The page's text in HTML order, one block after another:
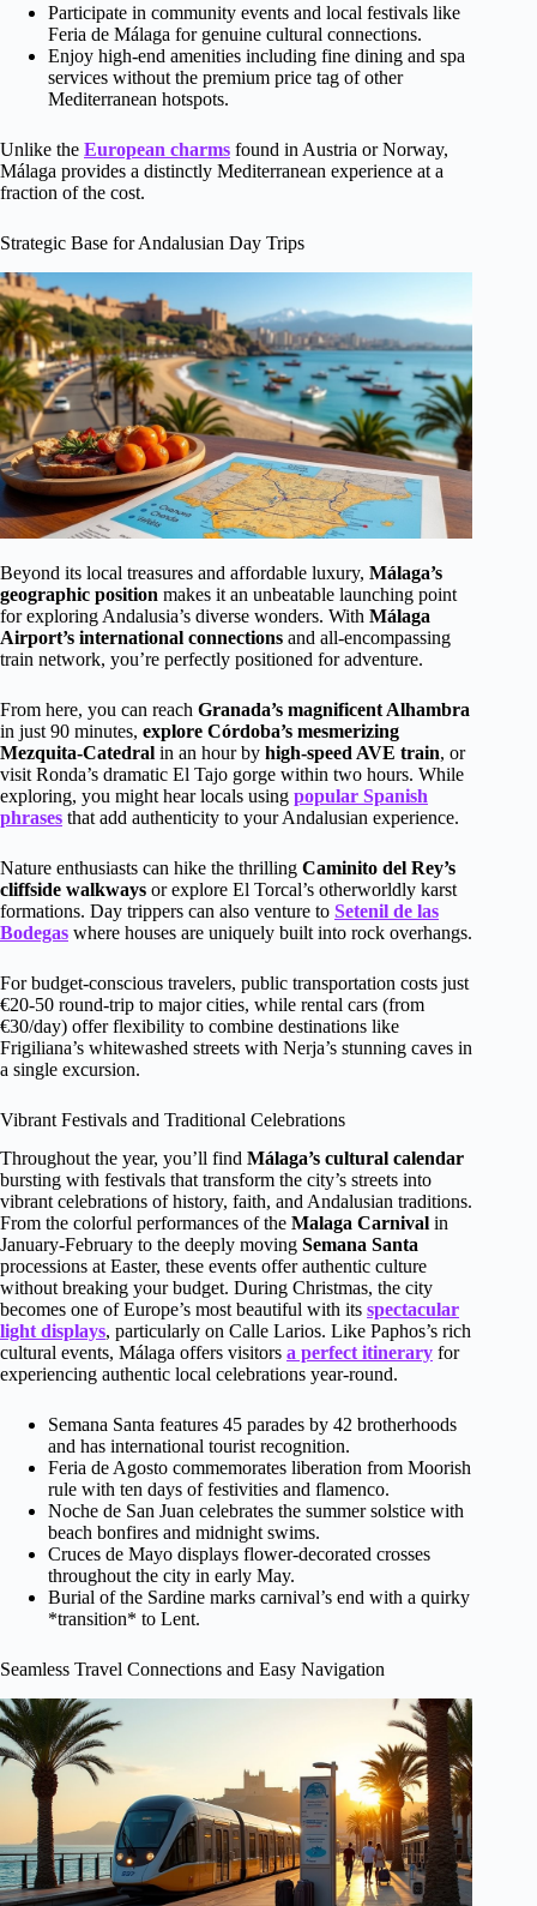
Participate in community events and local festivals like
Feria de Málaga for genuine cultural connections.
Enjoy high-end amenities including fine dining and spa
services without the premium price tag of other
Mediterranean hotspots.
Unlike the European charms found in Austria or Norway,
Málaga provides a distinctly Mediterranean experience at a
fraction of the cost.
Strategic Base for Andalusian Day Trips
Beyond its local treasures and affordable luxury, Málaga’s
geographic position makes it an unbeatable launching point
for exploring Andalusia’s diverse wonders. With Málaga
Airport’s international connections and all-encompassing
train network, you’re perfectly positioned for adventure.
From here, you can reach Granada’s magnificent Alhambra
in just 90 minutes, explore Córdoba’s mesmerizing
Mezquita-Catedral in an hour by high-speed AVE train, or
visit Ronda’s dramatic El Tajo gorge within two hours. While
exploring, you might hear locals using popular Spanish
phrases that add authenticity to your Andalusian experience.
Nature enthusiasts can hike the thrilling Caminito del Rey’s
cliffside walkways or explore El Torcal’s otherworldly karst
formations. Day trippers can also venture to Setenil de las
Bodegas where houses are uniquely built into rock overhangs.
For budget-conscious travelers, public transportation costs just
€20-50 round-trip to major cities, while rental cars (from
€30/day) offer flexibility to combine destinations like
Frigiliana’s whitewashed streets with Nerja’s stunning caves in
a single excursion.
Vibrant Festivals and Traditional Celebrations
Throughout the year, you’ll find Málaga’s cultural calendar
bursting with festivals that transform the city’s streets into
vibrant celebrations of history, faith, and Andalusian traditions.
From the colorful performances of the Malaga Carnival in
January-February to the deeply moving Semana Santa
processions at Easter, these events offer authentic culture
without breaking your budget. During Christmas, the city
becomes one of Europe’s most beautiful with its spectacular
light displays, particularly on Calle Larios. Like Paphos’s rich
cultural events, Málaga offers visitors a perfect itinerary for
experiencing authentic local celebrations year-round.
Semana Santa features 45 parades by 42 brotherhoods
and has international tourist recognition.
Feria de Agosto commemorates liberation from Moorish
rule with ten days of festivities and flamenco.
Noche de San Juan celebrates the summer solstice with
beach bonfires and midnight swims.
Cruces de Mayo displays flower-decorated crosses
throughout the city in early May.
Burial of the Sardine marks carnival’s end with a quirky
*transition* to Lent.
Seamless Travel Connections and Easy Navigation